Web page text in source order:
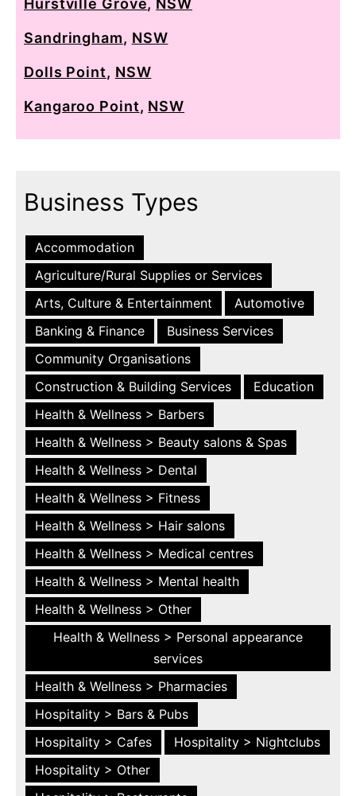
Sandringham, NSW
Dolls Point, NSW
Kangaroo Point, NSW
Business Types
Accommodation
Agriculture/Rural Supplies or Services
Arts, Culture & Entertainment
Automotive
Banking & Finance
Business Services
Community Organisations
Construction & Building Services
Education
Health & Wellness > Barbers
Health & Wellness > Beauty salons & Spas
Health & Wellness > Dental
Health & Wellness > Fitness
Health & Wellness > Hair salons
Health & Wellness > Medical centres
Health & Wellness > Mental health
Health & Wellness > Other
Health & Wellness > Personal appearance
services
Health & Wellness > Pharmacies
Hospitality > Bars & Pubs
Hospitality > Cafes
Hospitality > Nightclubs
Hospitality > Other